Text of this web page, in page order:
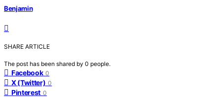
Benjamin
SHARE ARTICLE
The post has been shared by 0 people.
Facebook 0
X (Twitter) 0
Pinterest 0